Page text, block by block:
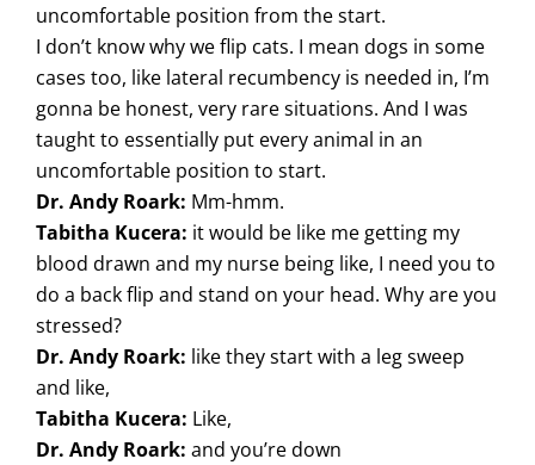
uncomfortable position from the start.
I don’t know why we flip cats. I mean dogs in some
cases too, like lateral recumbency is needed in, I’m
gonna be honest, very rare situations. And I was
taught to essentially put every animal in an
uncomfortable position to start.
Dr. Andy Roark: Mm-hmm.
Tabitha Kucera: it would be like me getting my
blood drawn and my nurse being like, I need you to
do a back flip and stand on your head. Why are you
stressed?
Dr. Andy Roark: like they start with a leg sweep
and like,
Tabitha Kucera: Like,
Dr. Andy Roark: and you’re down